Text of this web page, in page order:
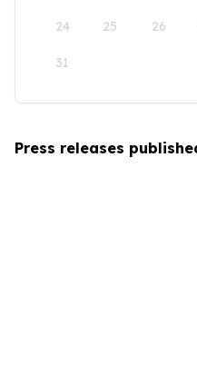
24 25 26
31
Press releases